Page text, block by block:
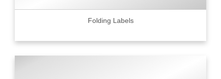
Folding Labels